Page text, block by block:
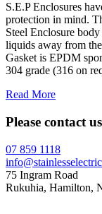
S.E.P Enclosures
protection in mind.
Steel Enclosure
liquids away from
Gasket is EPDM
304 grade (316 on
Read More
Please contact
07 859 1118
75 Ingram Road
Rukuhia, Hamilton,